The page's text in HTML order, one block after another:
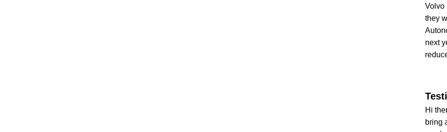
Volvo
they
next
Hi
bring